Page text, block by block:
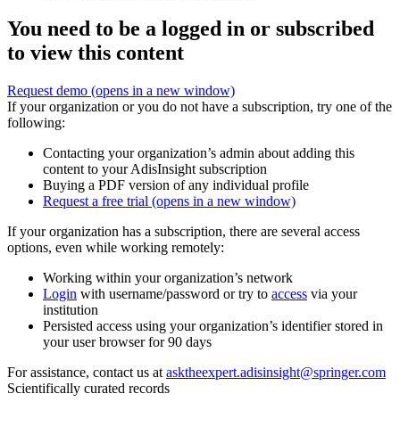
You need to be a logged in or subscribed
to view this content
Request demo (opens in a new window)
If your organization or you do not have a subscription, try one of the
following:
Contacting your organization’s admin about adding this
content to your AdisInsight subscription
Buying a PDF version of any individual profile
Request a free trial (opens in a new window)
If your organization has a subscription, there are several access
options, even while working remotely:
Working within your organization’s network
Login with username/password or try to access via your
institution
Persisted access using your organization’s identifier stored in
your user browser for 90 days
For assistance, contact us at asktheexpert.adisinsight@springer.com
Scientifically curated records